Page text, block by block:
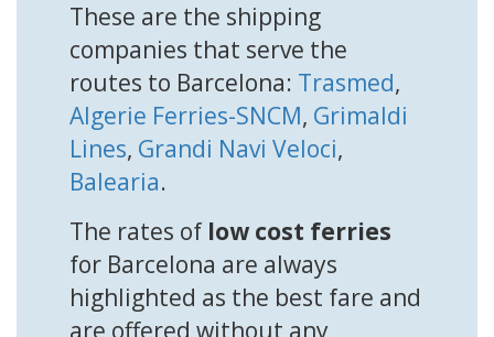
These are the shipping
companies that serve the
routes to Barcelona: Trasmed,
Algerie Ferries-SNCM, Grimaldi
Lines, Grandi Navi Veloci,
Balearia.
The rates of low cost ferries
for Barcelona are always
highlighted as the best fare and
are offered without any